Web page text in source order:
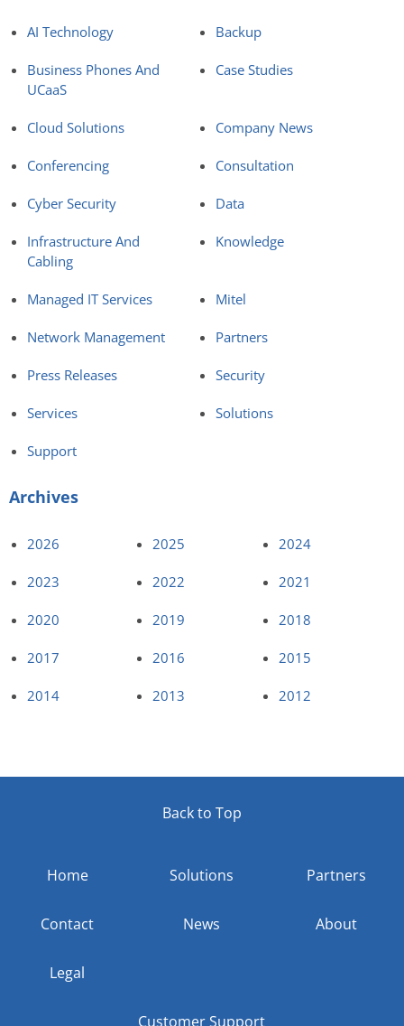
AI Technology Backup
Business Phones And
UCaaS
Case Studies
Cloud Solutions Company News
Conferencing Consultation
Cyber Security Data
Infrastructure And
Cabling
Knowledge
Managed IT Services Mitel
Network Management Partners
Press Releases Security
Services Solutions
Support
Archives
2026 2025 2024
2023 2022 2021
2020 2019 2018
2017 2016 2015
2014 2013 2012
Back to Top
Home Solutions Partners
Contact News About
Legal
Customer Support